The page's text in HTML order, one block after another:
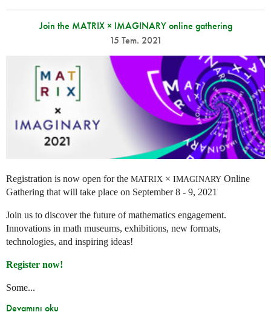
Join the MATRIX × IMAGINARY online gathering
15 Tem. 2021
Registration is now open for the MATRIX × IMAGINARY Online
Gathering that will take place on September 8 - 9, 2021
Join us to discover the future of mathematics engagement.
Innovations in math museums, exhibitions, new formats,
technologies, and inspiring ideas!
Register now!
Some...
Devamını oku